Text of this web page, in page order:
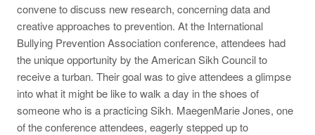
convene to discuss new research, concerning data and
creative approaches to prevention. At the International
Bullying Prevention Association conference, attendees had
the unique opportunity by the American Sikh Council to
receive a turban. Their goal was to give attendees a glimpse
into what it might be like to walk a day in the shoes of
someone who is a practicing Sikh. MaegenMarie Jones, one
of the conference attendees, eagerly stepped up to